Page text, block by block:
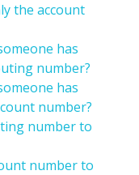
the account
has
number?
has
number?
number to
number to